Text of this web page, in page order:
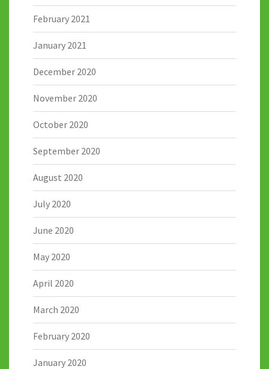
February 2021
January 2021
December 2020
November 2020
October 2020
September 2020
August 2020
July 2020
June 2020
May 2020
April 2020
March 2020
February 2020
January 2020